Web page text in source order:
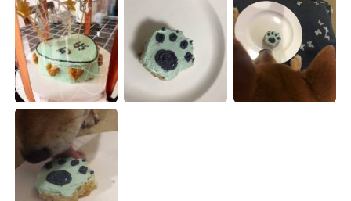
繁體中文 Español
العربية Français
Deutsch 日本語
한국어
ไทย